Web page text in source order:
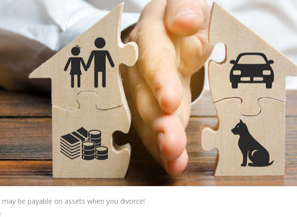
may be payable on assets when you divorce!